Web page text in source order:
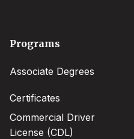
Footer
Programs
Associate Degrees
Certificates
Commercial Driver
License (CDL)